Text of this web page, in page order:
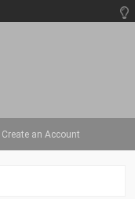
Create an Account